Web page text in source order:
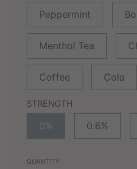
Peppermint
Menthol Tea
Coffee Cola
STRENGTH
0% 0.6%
QUANTITY